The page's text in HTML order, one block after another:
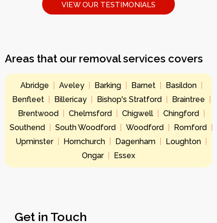
VIEW OUR TESTIMONIALS
Areas that our removal services covers
Abridge Aveley Barking Barnet
Basildon
Benfleet
Billericay Bishop's Stratford
Braintree
Brentwood
Chelmsford Chigwell
Chingford
Southend
South Woodford Woodford
Romford
Upminster
Hornchurch Dagenham
Loughton
Ongar
Essex
Get in Touch